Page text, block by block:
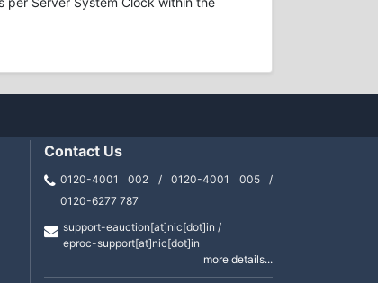
Contact Us
0120-4001 002 / 0120-4001 005 /
0120-6277 787
support-eauction[at]nic[dot]in /
eproc-support[at]nic[dot]in
more details...